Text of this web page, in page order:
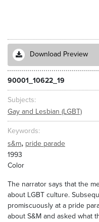
Download Preview
90001_10622_19
Subjects
Gay and Lesbian (LGBT)
Keywords
s&m, pride parade
1993
Color
The narrator says that the
about LGBT culture.
promiscuously at a pride
about S&M and asked what